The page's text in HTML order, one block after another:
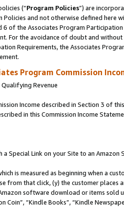
(“Program Policies”) are
Policies and not otherwise defined
6 of the Associates Program
For the avoidance of doubt and
Requirements, the Associates
Program Commission
Revenue
Income described in Section 3 of
in this Commission Income
a Special Link on your Site to an Amazon
is measured as beginning when a
from that click, (y) the customer
software download or items sold
Coin”, “Kindle Books”, “Kindle